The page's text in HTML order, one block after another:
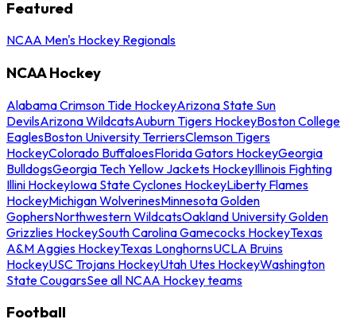
Featured
NCAA Men's Hockey Regionals
NCAA Hockey
Alabama Crimson Tide HockeyArizona State Sun
DevilsArizona WildcatsAuburn Tigers HockeyBoston College
EaglesBoston University TerriersClemson Tigers
HockeyColorado BuffaloesFlorida Gators HockeyGeorgia
BulldogsGeorgia Tech Yellow Jackets HockeyIllinois Fighting
Illini HockeyIowa State Cyclones HockeyLiberty Flames
HockeyMichigan WolverinesMinnesota Golden
GophersNorthwestern WildcatsOakland University Golden
Grizzlies HockeySouth Carolina Gamecocks HockeyTexas
A&M Aggies HockeyTexas LonghornsUCLA Bruins
HockeyUSC Trojans HockeyUtah Utes HockeyWashington
State CougarsSee all NCAA Hockey teams
Football